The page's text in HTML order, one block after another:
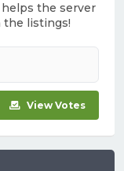
helps the server
the listings!
View Votes